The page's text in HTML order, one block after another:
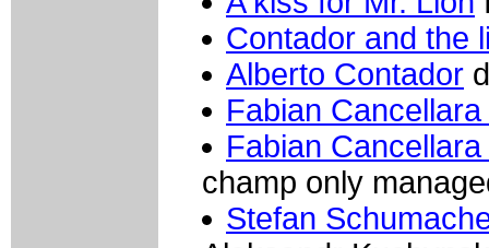
Contador and the
Alberto Contador
Fabian
Fabian
champ only
Stefan